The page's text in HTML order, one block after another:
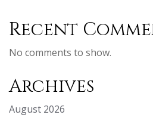
Recent
No comments to show.
Archives
August 2026